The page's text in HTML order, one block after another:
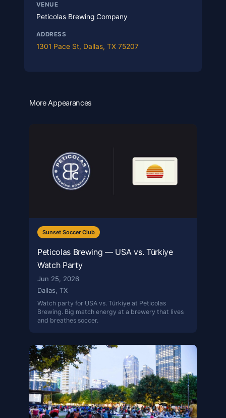
VENUE
Peticolas Brewing Company
ADDRESS
1301 Pace St, Dallas, TX 75207
More Appearances
Sunset Soccer Club
Peticolas Brewing — USA vs. Türkiye
Watch Party
Jun 25, 2026
Dallas, TX
Watch party for USA vs. Türkiye at Peticolas
Brewing. Big match energy at a brewery that lives
and breathes soccer.